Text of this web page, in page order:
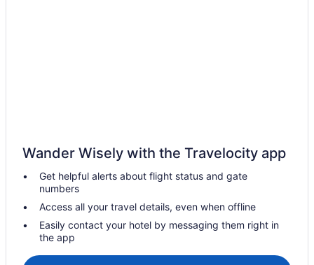
Adults Only in Sitges
Hostels in Sitges
Aparthotels in Sitges
Apartments in Sitges
Agritourism in Sitges
Wander Wisely with the Travelocity app
Get helpful alerts about flight status and gate
numbers
Access all your travel details, even when offline
Easily contact your hotel by messaging them right in
the app